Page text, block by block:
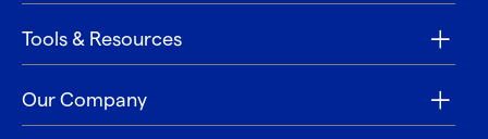
Tools & Resources
Our Company